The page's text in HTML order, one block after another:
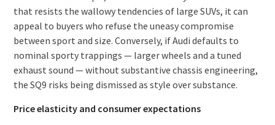
that resists the wallowy tendencies of large SUVs, it can
appeal to buyers who refuse the uneasy compromise
between sport and size. Conversely, if Audi defaults to
nominal sporty trappings — larger wheels and a tuned
exhaust sound — without substantive chassis engineering,
the SQ9 risks being dismissed as style over substance.
Price elasticity and consumer expectations